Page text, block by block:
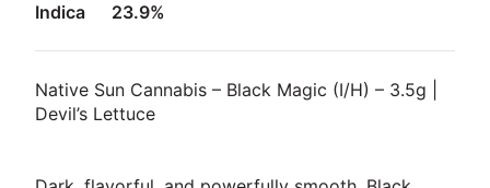
Indica 23.9%
Native Sun Cannabis – Black Magic (I/H) – 3.5g |
Devil’s Lettuce